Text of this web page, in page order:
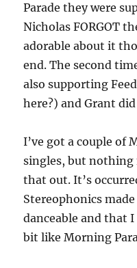
Parade they were
Nicholas FORGOT
adorable about it
end. The second
also supporting
here?) and Grant
I’ve got a couple of
singles, but nothing
that out. It’s
Stereophonics
danceable and that
bit like Morning